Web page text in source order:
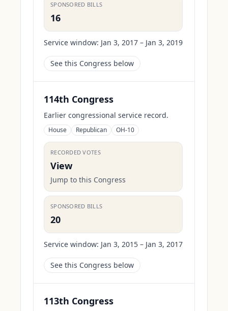
SPONSORED BILLS
16
Service window: Jan 3, 2017 – Jan 3, 2019
See this Congress below
114th Congress
Earlier congressional service record.
House Republican OH-10
RECORDED VOTES
View
Jump to this Congress
SPONSORED BILLS
20
Service window: Jan 3, 2015 – Jan 3, 2017
See this Congress below
113th Congress